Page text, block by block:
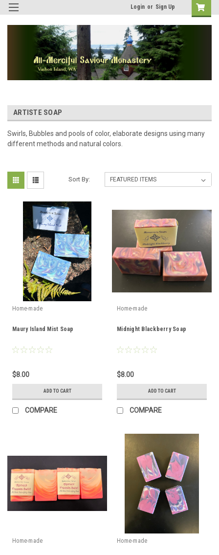
Login or Sign Up
ARTISTE SOAP
Swirls, Bubbles and pools of color, elaborate designs using many
different methods and natural colors.
Sort By:
Home-made
Maury Island Mist Soap
$8.00
ADD TO CART
COMPARE
Home-made
Midnight Blackberry Soap
$8.00
ADD TO CART
COMPARE
Home-made Home-made